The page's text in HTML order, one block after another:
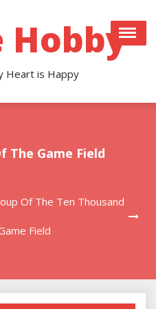
Hobby
Heart is Happy
The Game Field
Of The Ten Thousand
Field